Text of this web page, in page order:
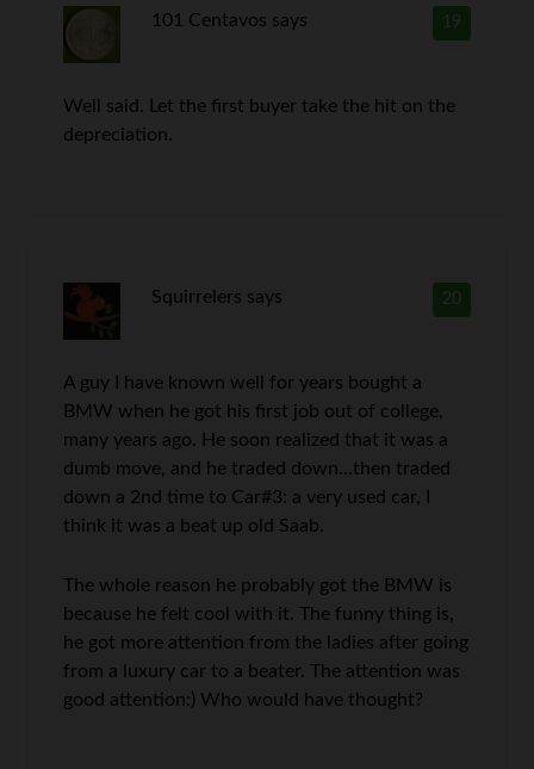
19
101 Centavos says
Well said. Let the first buyer take the hit on the
depreciation.
20
Squirrelers says
A guy I have known well for years bought a
BMW when he got his first job out of college,
many years ago. He soon realized that it was a
dumb move, and he traded down…then traded
down a 2nd time to Car#3: a very used car, I
think it was a beat up old Saab.
The whole reason he probably got the BMW is
because he felt cool with it. The funny thing is,
he got more attention from the ladies after going
from a luxury car to a beater. The attention was
good attention:) Who would have thought?